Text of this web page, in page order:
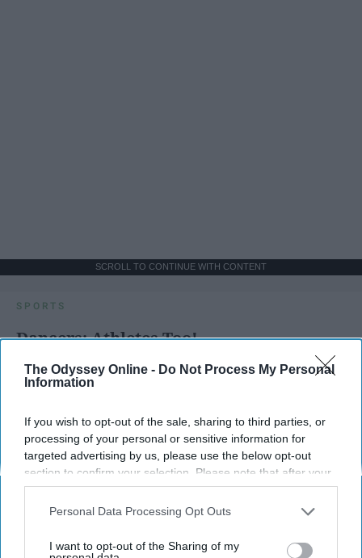
The Odyssey Online - Do Not Process My Personal
Information
If you wish to opt-out of the sale, sharing to third parties, or
processing of your personal or sensitive information for
targeted advertising by us, please use the below opt-out
section to confirm your selection. Please note that after your
opt-out request is processed you may continue seeing
interest-based ads based on personal information utilized by
your opt-out. You may separately opt-out of the further
Personal Data Processing Opt Outs
I want to opt-out of the Sharing of my
SCROLL TO CONTINUE WITH CONTENT
SPORTS
Dancers: Athletes Too!
Dancers should be given the recognition they deserve
Apr 22, 2026 RebelMouse Tech TeamCarroll University